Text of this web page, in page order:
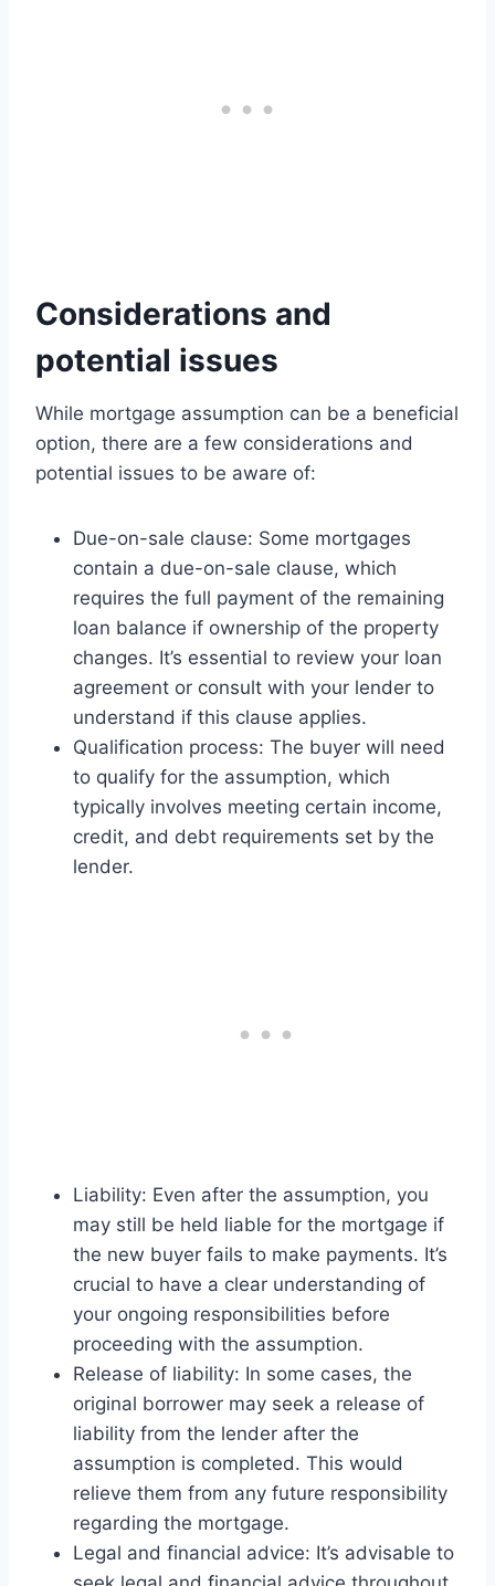
Considerations and
potential issues
While mortgage assumption can be a beneficial
option, there are a few considerations and
potential issues to be aware of:
Due-on-sale clause: Some mortgages
contain a due-on-sale clause, which
requires the full payment of the remaining
loan balance if ownership of the property
changes. It’s essential to review your loan
agreement or consult with your lender to
understand if this clause applies.
Qualification process: The buyer will need
to qualify for the assumption, which
typically involves meeting certain income,
credit, and debt requirements set by the
lender.
Liability: Even after the assumption, you
may still be held liable for the mortgage if
the new buyer fails to make payments. It’s
crucial to have a clear understanding of
your ongoing responsibilities before
proceeding with the assumption.
Release of liability: In some cases, the
original borrower may seek a release of
liability from the lender after the
assumption is completed. This would
relieve them from any future responsibility
regarding the mortgage.
Legal and financial advice: It’s advisable to